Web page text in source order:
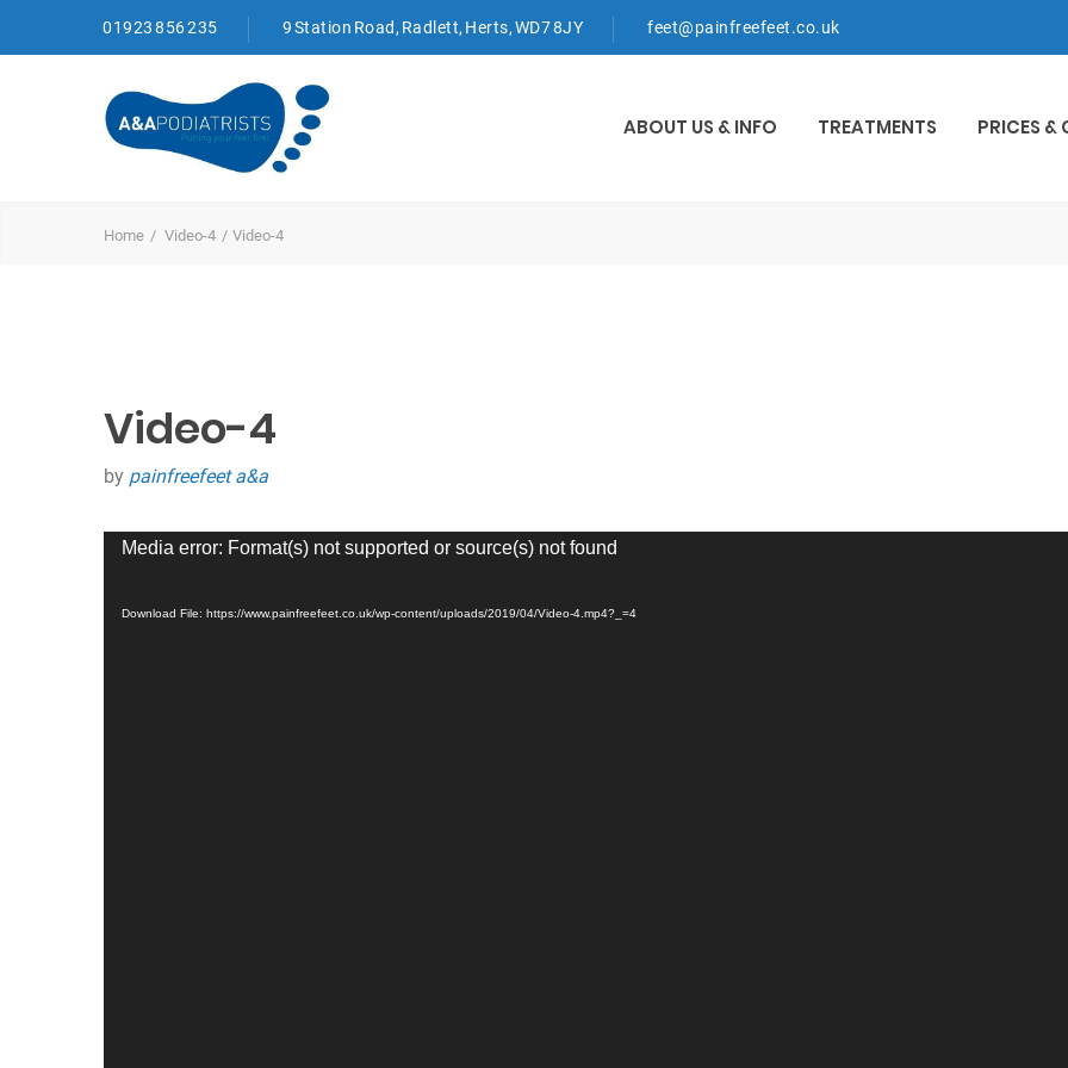
01923 856 235 9 Station Road, Radlett, Herts, WD7 8JY feet@painfreefeet.co.uk
ABOUT US & INFO TREATMENTS PRICES
Home Video-4 Video-4
Video-4
by painfreefeet a&a
Media error: Format(s) not supported or source(s) not found
Download File: https://www.painfreefeet.co.uk/wp-content/uploads/2019/04/Video-4.mp4?_=4